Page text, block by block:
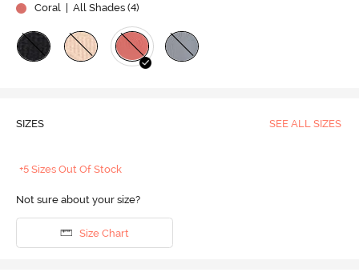
Coral
| All Shades (4)
SIZES SEE ALL SIZES
+5 Sizes Out Of Stock
Not sure about your size?
Size Chart